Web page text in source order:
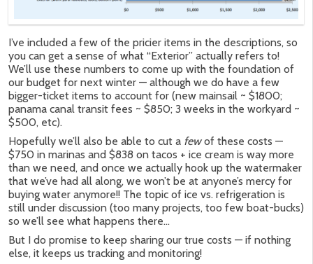
I’ve included a few of the pricier items in the descriptions, so
you can get a sense of what “Exterior” actually refers to!
We’ll use these numbers to come up with the foundation of
our budget for next winter — although we do have a few
bigger-ticket items to account for (new mainsail ~ $1800;
panama canal transit fees ~ $850; 3 weeks in the workyard ~
$500, etc).
Hopefully we’ll also be able to cut a fewof these costs —
$750 in marinas and $838 on tacos + ice cream is way more
than we need, and once we actually hook up the watermaker
that we’ve had all along, we won’t be at anyone’s mercy for
buying water anymore!! The topic of ice vs. refrigeration is
still under discussion (too many projects, too few boat-bucks)
so we’ll see what happens there…
But I do promise to keep sharing our true costs — if nothing
else, it keeps us tracking and monitoring!